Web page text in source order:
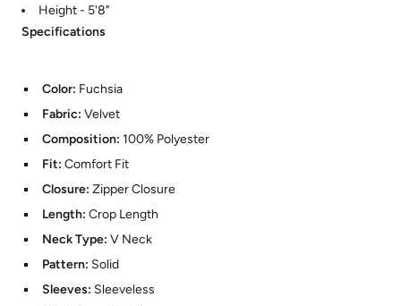
Height - 5'8"
Specifications
Color: Fuchsia
Fabric: Velvet
Composition: 100% Polyester
Fit: Comfort Fit
Closure: Zipper Closure
Length: Crop Length
Neck Type: V Neck
Pattern: Solid
Sleeves: Sleeveless